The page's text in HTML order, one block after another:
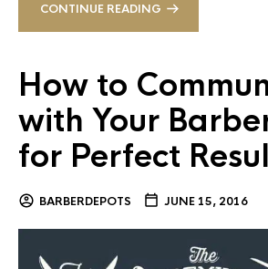
CONTINUE READING
How to
with Your
for Perfect
BARBERDEPOTS JUNE 15, 2016